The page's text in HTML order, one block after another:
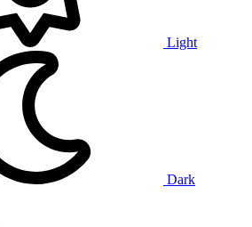
Light
Dark